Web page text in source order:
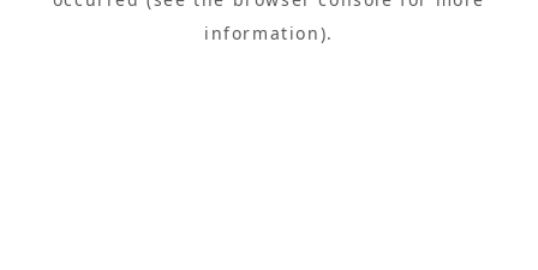
information).